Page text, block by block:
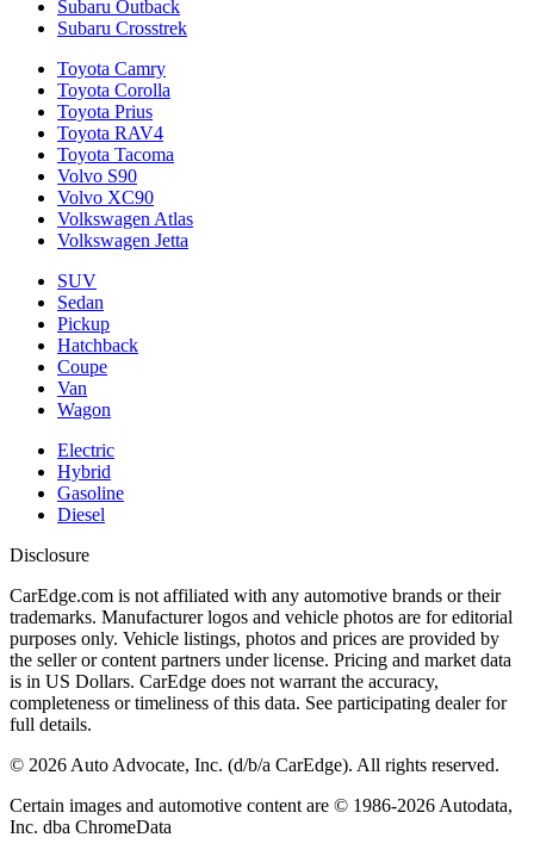
Subaru Outback
Subaru Crosstrek
Toyota Camry
Toyota Corolla
Toyota Prius
Toyota RAV4
Toyota Tacoma
Volvo S90
Volvo XC90
Volkswagen Atlas
Volkswagen Jetta
SUV
Sedan
Pickup
Hatchback
Coupe
Van
Wagon
Electric
Hybrid
Gasoline
Diesel
Disclosure
CarEdge.com is not affiliated with any automotive brands or their
trademarks. Manufacturer logos and vehicle photos are for editorial
purposes only. Vehicle listings, photos and prices are provided by
the seller or content partners under license. Pricing and market data
is in US Dollars. CarEdge does not warrant the accuracy,
completeness or timeliness of this data. See participating dealer for
full details.
© 2026Auto Advocate, Inc. (d/b/a CarEdge). All rights reserved.
Certain images and automotive content are © 1986-2026Autodata,
Inc. dba ChromeData